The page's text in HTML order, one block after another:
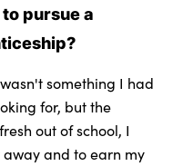
pursue a
something I had
for, but the
out of school, I
and to earn my